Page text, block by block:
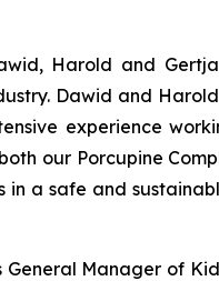
Harold and
Dawid and
experience
our Porcupine
a safe and
Manager of